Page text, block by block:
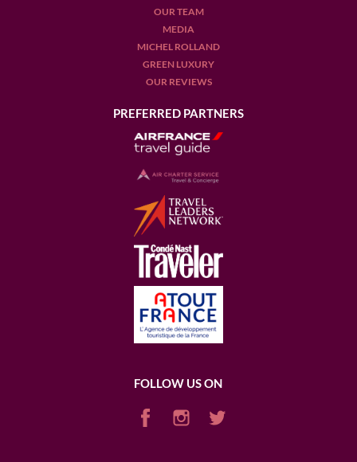
OUR TEAM
MEDIA
MICHEL ROLLAND
GREEN LUXURY
OUR REVIEWS
PREFERRED PARTNERS
FOLLOW US ON